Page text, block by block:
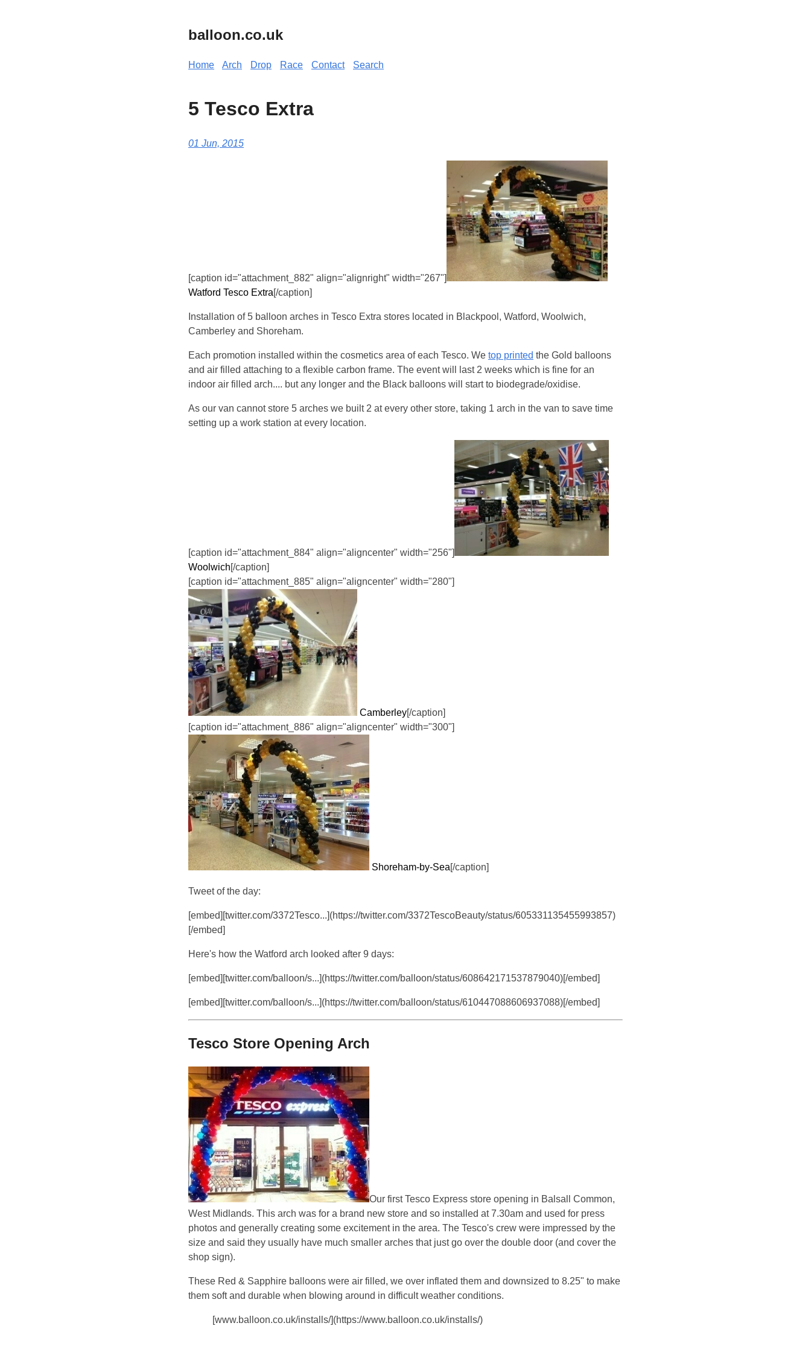
balloon.co.uk
Home Arch Drop Race Contact Search
5 Tesco Extra
01 Jun, 2015
[caption id="attachment_882" align="alignright" width="267"]
Watford Tesco Extra[/caption]
Installation of 5 balloon arches in Tesco Extra stores located in Blackpool, Watford, Woolwich,
Camberley and Shoreham.
Each promotion installed within the cosmetics area of each Tesco. We top printed the Gold balloons
and air filled attaching to a flexible carbon frame. The event will last 2 weeks which is fine for an
indoor air filled arch.... but any longer and the Black balloons will start to biodegrade/oxidise.
As our van cannot store 5 arches we built 2 at every other store, taking 1 arch in the van to save time
setting up a work station at every location.
[caption id="attachment_884" align="aligncenter" width="256"]
Woolwich[/caption]
[caption id="attachment_885" align="aligncenter" width="280"]
Camberley[/caption]
[caption id="attachment_886" align="aligncenter" width="300"]
Shoreham-by-Sea[/caption]
Tweet of the day:
[embed][twitter.com/3372Tesco...](https://twitter.com/3372TescoBeauty/status/605331135455993857)
[/embed]
Here's how the Watford arch looked after 9 days:
[embed][twitter.com/balloon/s...](https://twitter.com/balloon/status/608642171537879040)[/embed]
[embed][twitter.com/balloon/s...](https://twitter.com/balloon/status/610447088606937088)[/embed]
Tesco Store Opening Arch
Our first Tesco Express store opening in Balsall Common,
West Midlands. This arch was for a brand new store and so installed at 7.30am and used for press
photos and generally creating some excitement in the area. The Tesco's crew were impressed by the
size and said they usually have much smaller arches that just go over the double door (and cover the
shop sign).
These Red & Sapphire balloons were air filled, we over inflated them and downsized to 8.25" to make
them soft and durable when blowing around in difficult weather conditions.
[www.balloon.co.uk/installs/](https://www.balloon.co.uk/installs/)